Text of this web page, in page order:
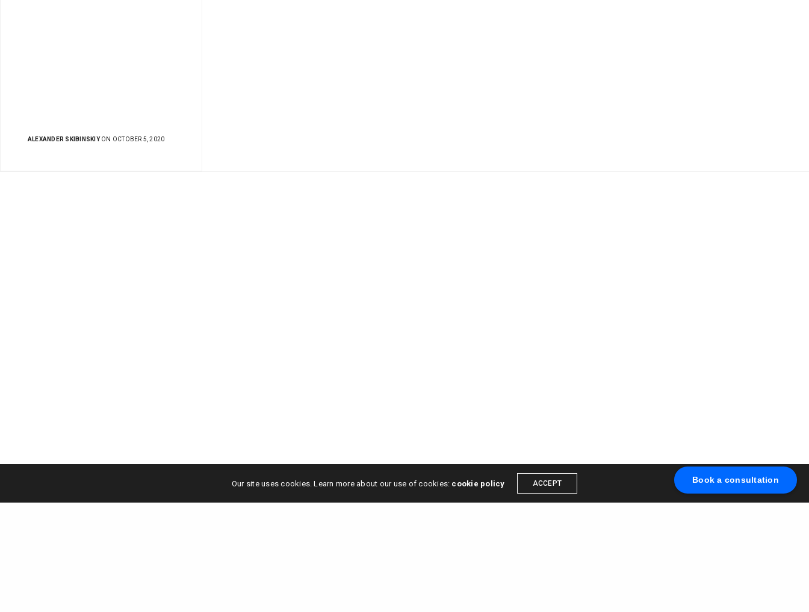
Book a consultation
ALEXANDER SKIBINSKIYON OCTOBER 5, 2020
Our site uses cookies. Learn more about our use of cookies: cookie policy ACCEPT